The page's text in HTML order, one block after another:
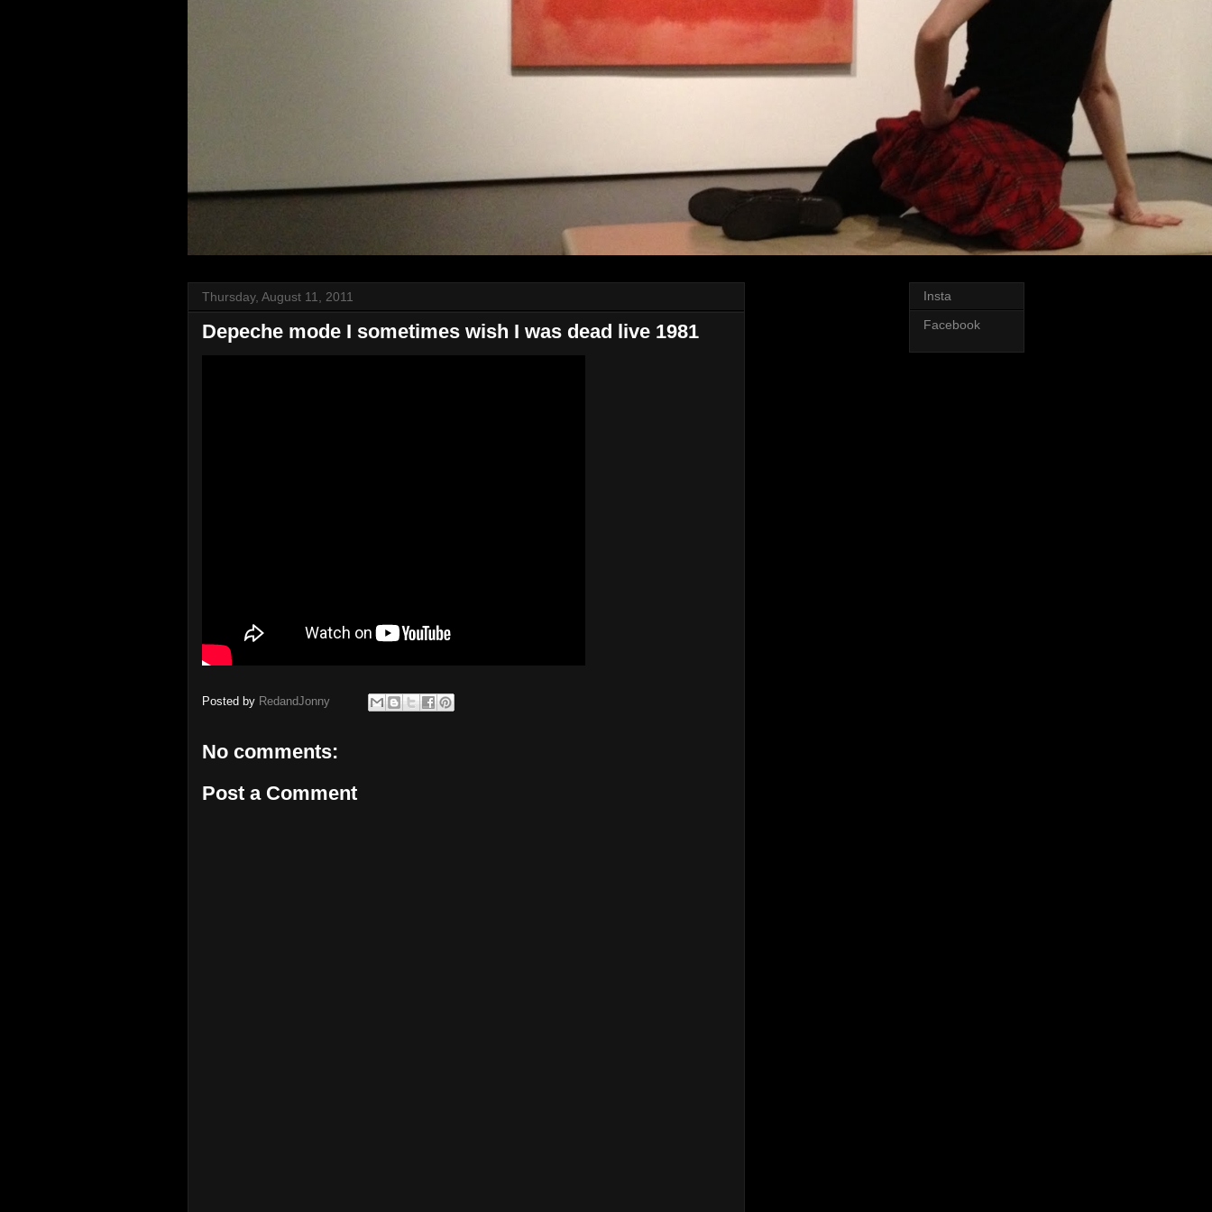
Thursday, August 11, 2011
Depeche mode I sometimes wish I was dead live 1981
Posted by RedandJonny
No comments:
Post a Comment
Insta
Facebook